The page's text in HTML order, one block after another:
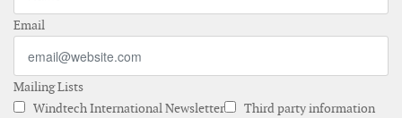
Email
Mailing Lists
Windtech International Newsletter
Third party information